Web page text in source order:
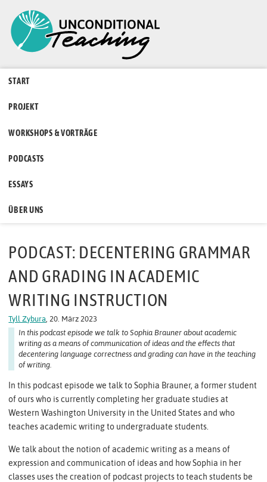
START
PROJEKT
WORKSHOPS & VORTRÄGE
PODCASTS
ESSAYS
ÜBER UNS
PODCAST: DECENTERING GRAMMAR
AND GRADING IN ACADEMIC
WRITING INSTRUCTION
Tyll Zybura , 20. März 2023
In this podcast episode we talk to Sophia Brauner about academic
writing as a means of communication of ideas and the effects that
decentering language correctness and grading can have in the teaching
of writing.
In this podcast episode we talk to Sophia Brauner, a former student
of ours who is currently completing her graduate studies at
Western Washington University in the United States and who
teaches academic writing to undergraduate students.
We talk about the notion of academic writing as a means of
expression and communication of ideas and how Sophia in her
classes uses the creation of podcast projects to teach students be